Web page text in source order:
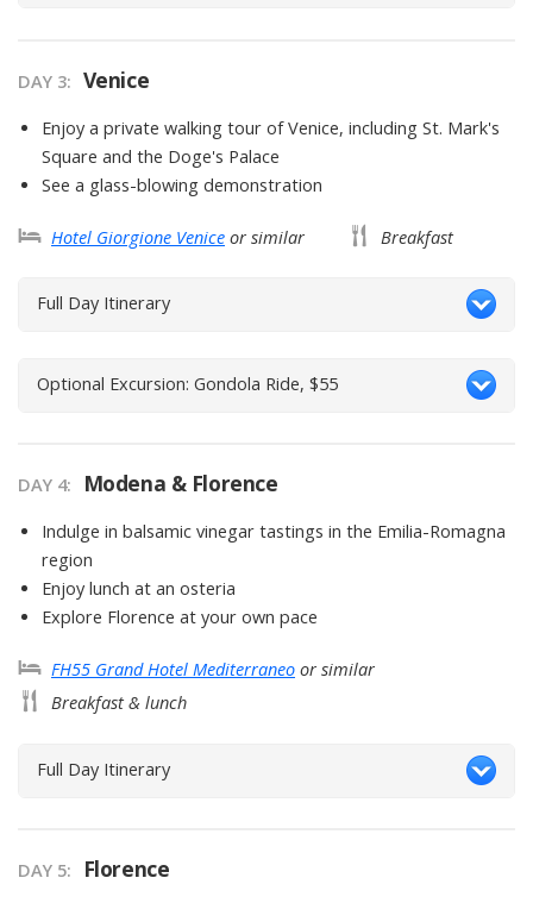
DAY 3: Venice
Enjoy a private walking tour of Venice, including St. Mark's
Square and the Doge's Palace
See a glass-blowing demonstration
Hotel Giorgione Venice or similar Breakfast
Full Day Itinerary
Optional Excursion: Gondola Ride, $55
DAY 4: Modena & Florence
Indulge in balsamic vinegar tastings in the Emilia-Romagna
region
Enjoy lunch at an osteria
Explore Florence at your own pace
FH55 Grand Hotel Mediterraneo or similar
Breakfast & lunch
Full Day Itinerary
DAY 5: Florence